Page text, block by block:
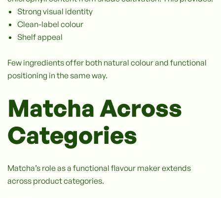
Strong visual identity
Clean-label colour
Shelf appeal
Few ingredients offer both natural colour and functional
positioning in the same way.
Matcha Across
Categories
Matcha’s role as a functional flavour maker extends
across product categories.